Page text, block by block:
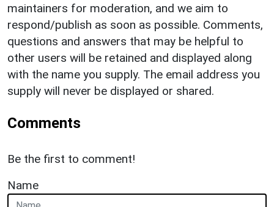
maintainers for moderation, and we aim to
respond/publish as soon as possible. Comments,
questions and answers that may be helpful to
other users will be retained and displayed along
with the name you supply. The email address you
supply will never be displayed or shared.
Comments
Be the first to comment!
Name